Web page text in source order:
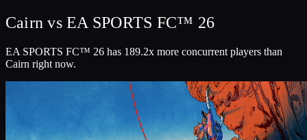
Cairn vs EA SPORTS FC™ 26
EA SPORTS FC™ 26 has 189.2x more concurrent players than
Cairn right now.